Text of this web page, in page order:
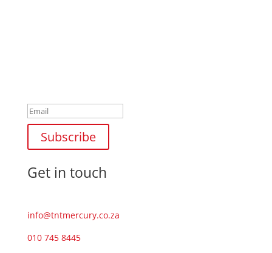
Subscribe
Get in touch
info@tntmercury.co.za
010 745 8445